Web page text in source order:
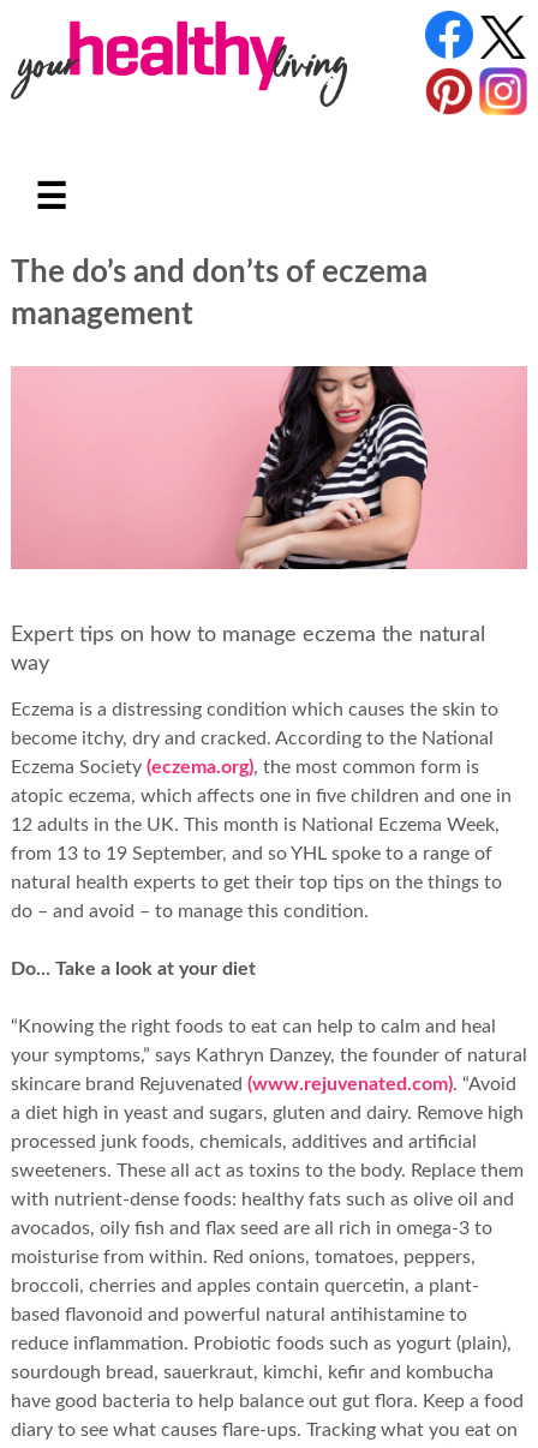
☰
The do’s and don’ts of eczema
management
Expert tips on how to manage eczema the natural
way
Eczema is a distressing condition which causes the skin to
become itchy, dry and cracked. According to the National
Eczema Society (eczema.org), the most common form is
atopic eczema, which affects one in five children and one in
12 adults in the UK. This month is National Eczema Week,
from 13 to 19 September, and so YHL spoke to a range of
natural health experts to get their top tips on the things to
do – and avoid – to manage this condition.
Do... Take a look at your diet
“Knowing the right foods to eat can help to calm and heal
your symptoms,” says Kathryn Danzey, the founder of natural
skincare brand Rejuvenated (www.rejuvenated.com). “Avoid
a diet high in yeast and sugars, gluten and dairy. Remove high
processed junk foods, chemicals, additives and artificial
sweeteners. These all act as toxins to the body. Replace them
with nutrient-dense foods: healthy fats such as olive oil and
avocados, oily fish and flax seed are all rich in omega-3 to
moisturise from within. Red onions, tomatoes, peppers,
broccoli, cherries and apples contain quercetin, a plant-
based flavonoid and powerful natural antihistamine to
reduce inflammation. Probiotic foods such as yogurt (plain),
sourdough bread, sauerkraut, kimchi, kefir and kombucha
have good bacteria to help balance out gut flora. Keep a food
diary to see what causes flare-ups. Tracking what you eat on